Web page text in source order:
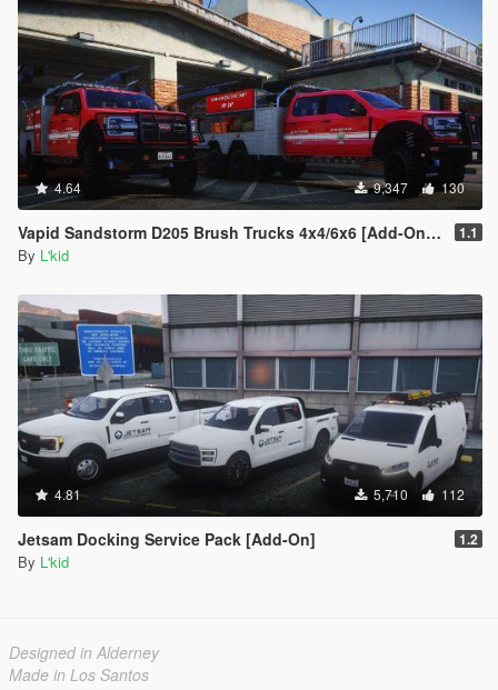
4.64 9,347 130
Vapid Sandstorm D205 Brush Trucks 4x4/6x6 [Add-On | Sounds] 1.1
By L'kid
4.81 5,710 112
Jetsam Docking Service Pack [Add-On] 1.2
By L'kid
Designed in Alderney
Made in Los Santos